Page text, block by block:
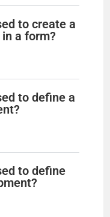
to create a
a form?
to define a
to define